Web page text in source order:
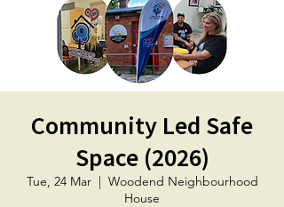
Community Led Safe
Space (2026)
Tue, 24 Mar
  |
Woodend Neighbourhood
House